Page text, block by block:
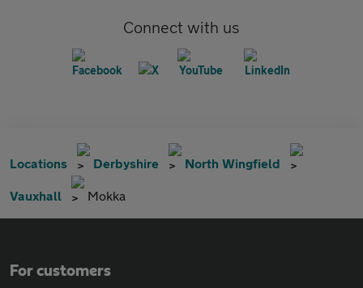
Connect with us
Locations Derbyshire North Wingfield
Vauxhall Mokka
For customers